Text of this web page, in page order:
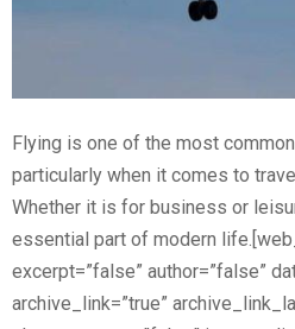
Flying is one of the most
particularly when it comes to
Whether it is for business or
essential part of modern
excerpt=”false” author=”false”
archive_link=”true”